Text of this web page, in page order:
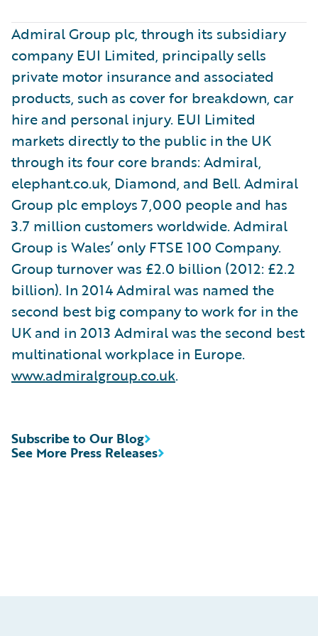
Admiral Group plc, through its subsidiary
company EUI Limited, principally sells
private motor insurance and associated
products, such as cover for breakdown, car
hire and personal injury. EUI Limited
markets directly to the public in the UK
through its four core brands: Admiral,
elephant.co.uk, Diamond, and Bell. Admiral
Group plc employs 7,000 people and has
3.7 million customers worldwide. Admiral
Group is Wales’ only FTSE 100 Company.
Group turnover was £2.0 billion (2012: £2.2
billion). In 2014 Admiral was named the
second best big company to work for in the
UK and in 2013 Admiral was the second best
multinational workplace in Europe.
www.admiralgroup.co.uk.
See More Press Releases
Subscribe to Our Blog